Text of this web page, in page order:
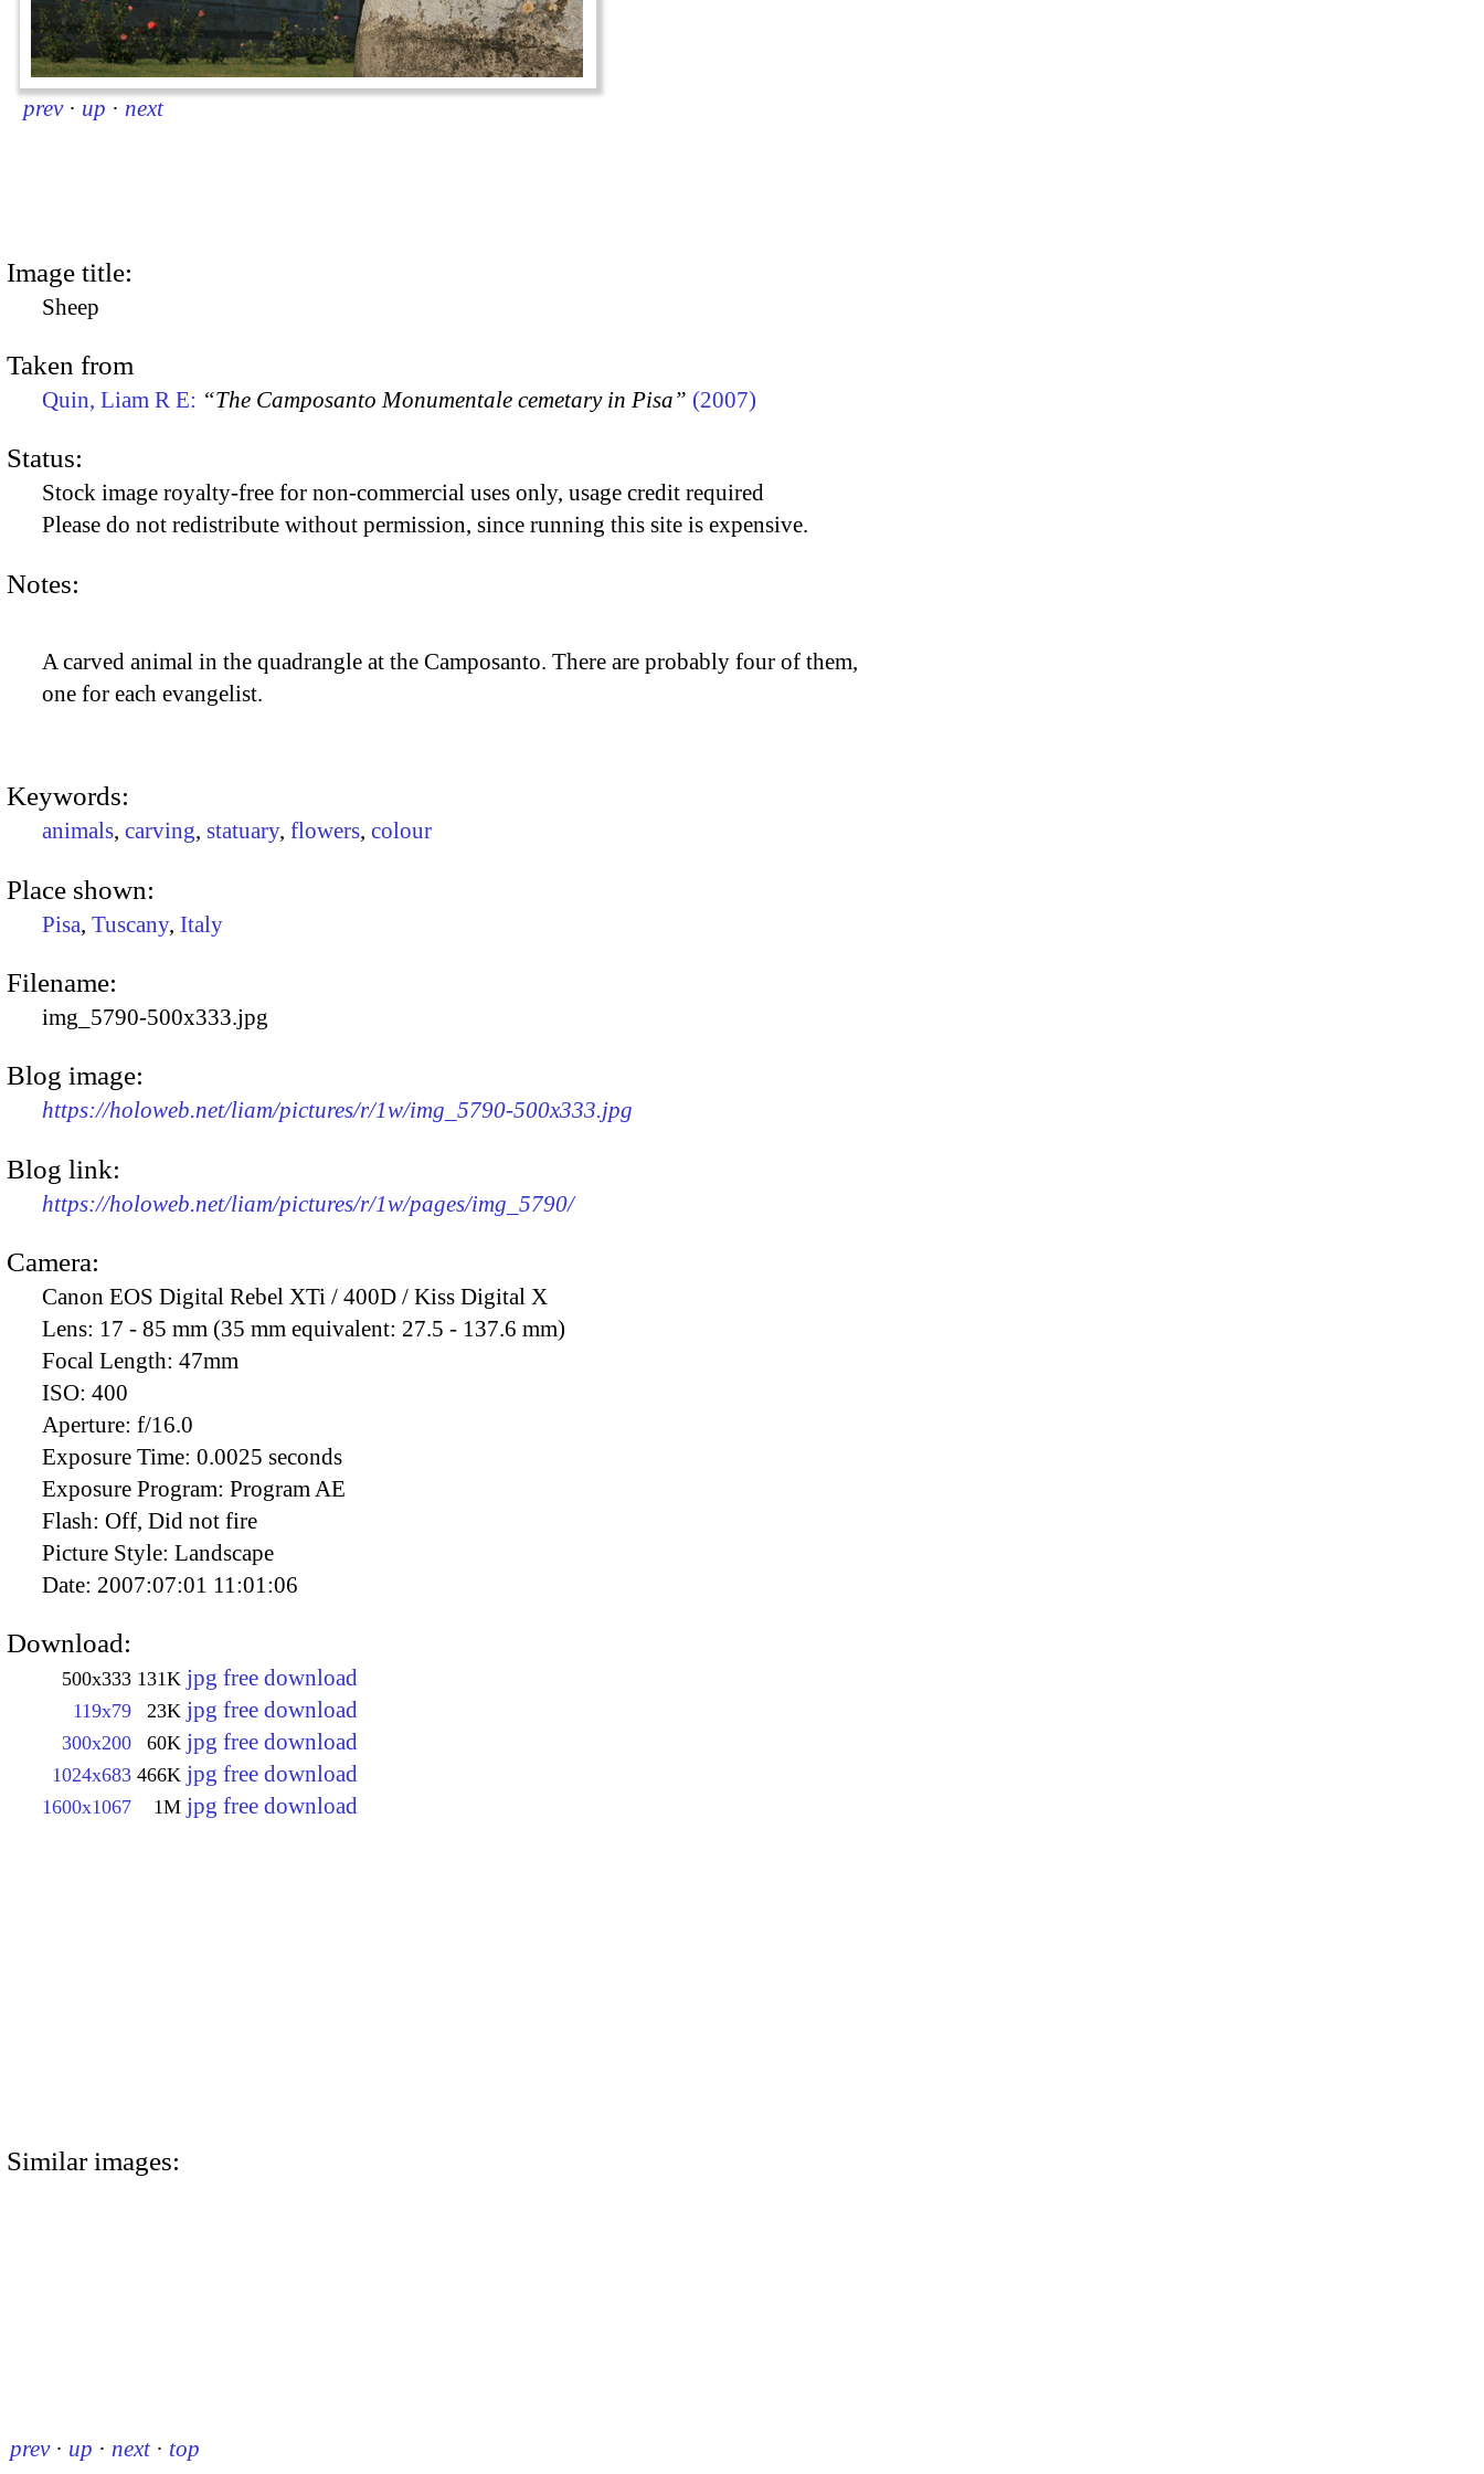
prev · up · next
Image title:
Sheep
Taken from
Quin, Liam R E: “The Camposanto Monumentale cemetary in Pisa” (2007)
Status:
Stock image royalty-free for non-commercial uses only, usage credit required
Please do not redistribute without permission, since running this site is expensive.
Notes:
A carved animal in the quadrangle at the Camposanto. There are probably four of them,
one for each evangelist.
Keywords:
animals, carving, statuary, flowers, colour
Place shown:
Pisa, Tuscany, Italy
Filename:
img_5790-500x333.jpg
Blog image:
https://holoweb.net/liam/pictures/r/1w/img_5790-500x333.jpg
Blog link:
https://holoweb.net/liam/pictures/r/1w/pages/img_5790/
Camera:
Canon EOS Digital Rebel XTi / 400D / Kiss Digital X
Lens: 17 - 85 mm (35 mm equivalent: 27.5 - 137.6 mm)
Focal Length: 47mm
ISO: 400
Aperture: f/16.0
Exposure Time: 0.0025 seconds
Exposure Program: Program AE
Flash: Off, Did not fire
Picture Style: Landscape
Date: 2007:07:01 11:01:06
Download:
500x333 131K jpg free download
119x79 23K jpg free download
300x200 60K jpg free download
1024x683 466K jpg free download
1600x1067 1M jpg free download
Similar images:
prev · up · next · top